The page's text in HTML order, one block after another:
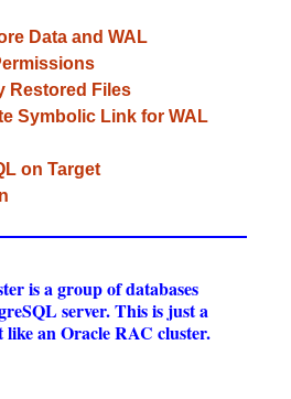
and WAL
Files
Link for WAL
on Target
is a group of databases
server. This is just a
like an Oracle RAC cluster.